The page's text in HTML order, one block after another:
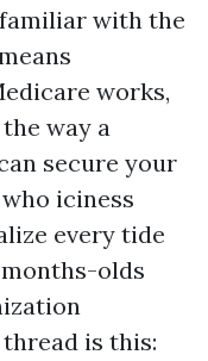
with the
works,
way a
secure your
iciness
every tide
olds
is this: